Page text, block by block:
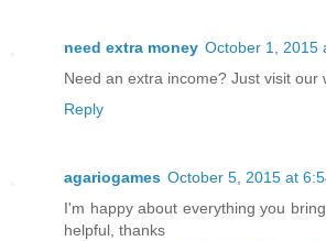
need extra money October 1, 2015
Need an extra income? Just visit our
Reply
agariogames October 5, 2015 at
I'm happy about everything you
helpful, thanks